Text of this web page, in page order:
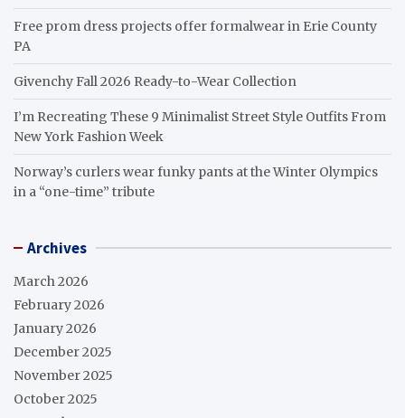
Free prom dress projects offer formalwear in Erie County
PA
Givenchy Fall 2026 Ready-to-Wear Collection
I’m Recreating These 9 Minimalist Street Style Outfits From
New York Fashion Week
Norway’s curlers wear funky pants at the Winter Olympics
in a “one-time” tribute
Archives
March 2026
February 2026
January 2026
December 2025
November 2025
October 2025